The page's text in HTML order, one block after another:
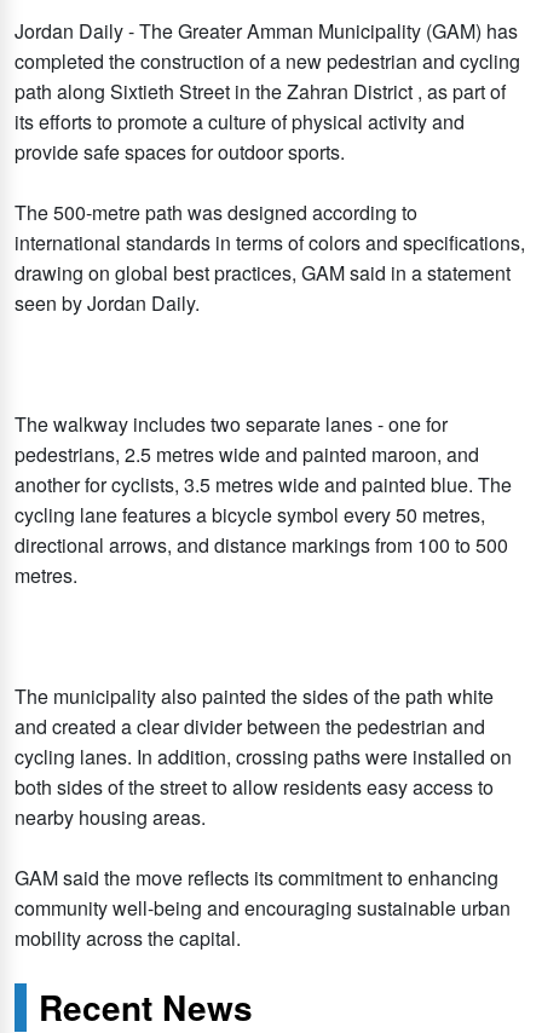
Jordan Daily - The Greater Amman Municipality (GAM) has
completed the construction of a new pedestrian and cycling
path along Sixtieth Street in the Zahran District , as part of
its efforts to promote a culture of physical activity and
provide safe spaces for outdoor sports.
The 500-metre path was designed according to
international standards in terms of colors and specifications,
drawing on global best practices, GAM said in a statement
seen by Jordan Daily.
The walkway includes two separate lanes - one for
pedestrians, 2.5 metres wide and painted maroon, and
another for cyclists, 3.5 metres wide and painted blue. The
cycling lane features a bicycle symbol every 50 metres,
directional arrows, and distance markings from 100 to 500
metres.
The municipality also painted the sides of the path white
and created a clear divider between the pedestrian and
cycling lanes. In addition, crossing paths were installed on
both sides of the street to allow residents easy access to
nearby housing areas.
GAM said the move reflects its commitment to enhancing
community well-being and encouraging sustainable urban
mobility across the capital.
Recent News